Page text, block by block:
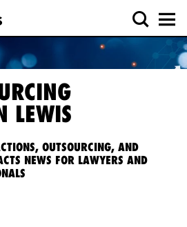
LEWIS
OUTSOURCING, AND
NEWS FOR LAWYERS AND